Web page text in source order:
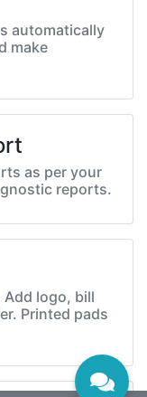
automatically
make
as per your
reports.
logo, bill
Printed pads